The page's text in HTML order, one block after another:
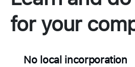
for your
No local incorporation